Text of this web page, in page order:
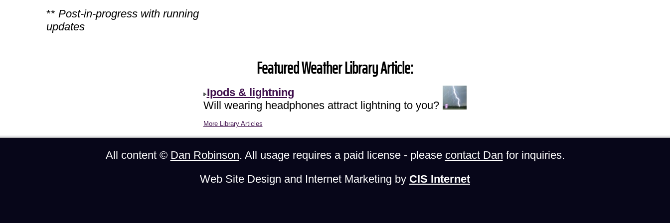
** Post-in-progress with running
updates
Featured Weather Library Article:
Ipods & lightning
Will wearing headphones attract lightning to you?
More Library Articles
All content © Dan Robinson. All usage requires a paid license - please contact Dan for inquiries.
Web Site Design and Internet Marketing by CIS Internet